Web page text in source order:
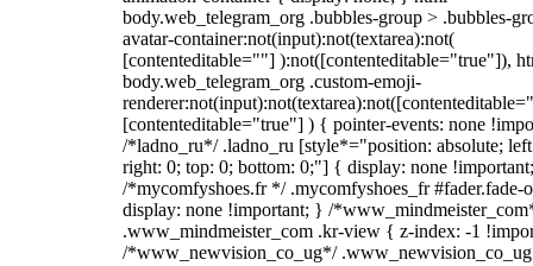
body.web_telegram_org .bubbles-group > .bubbles-
avatar-container:not(input):not(textarea):not(
[contenteditable=""] ):not([contenteditable="true"]),
body.web_telegram_org .custom-emoji-
[contenteditable="true"] ) { pointer-events: none
/*ladno_ru*/ .ladno_ru [style*="position: absolute;
right: 0; top: 0; bottom: 0;"] { display: none
/*mycomfyshoes.fr */ .mycomfyshoes_fr #fader.fade-
display: none !important; } /
.www_mindmeister_com .kr-view { z-index: -1
/*www_newvision_co_ug*/